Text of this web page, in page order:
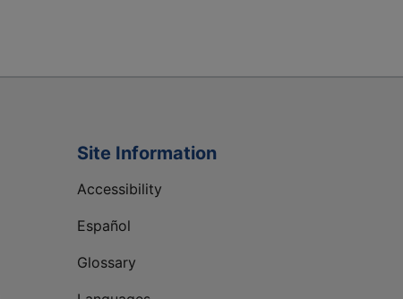
Site Information
Accessibility
Español
Glossary